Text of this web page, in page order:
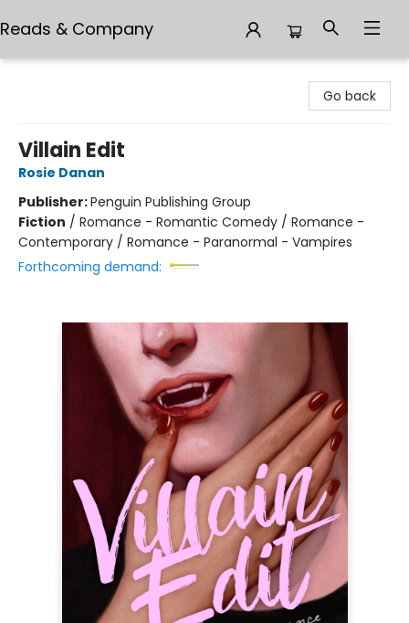
Reads & Company
Go back
Villain Edit
Rosie Danan
Publisher:Penguin Publishing Group
Fiction / Romance - Romantic Comedy / Romance -
Contemporary / Romance - Paranormal - Vampires
Forthcoming demand: